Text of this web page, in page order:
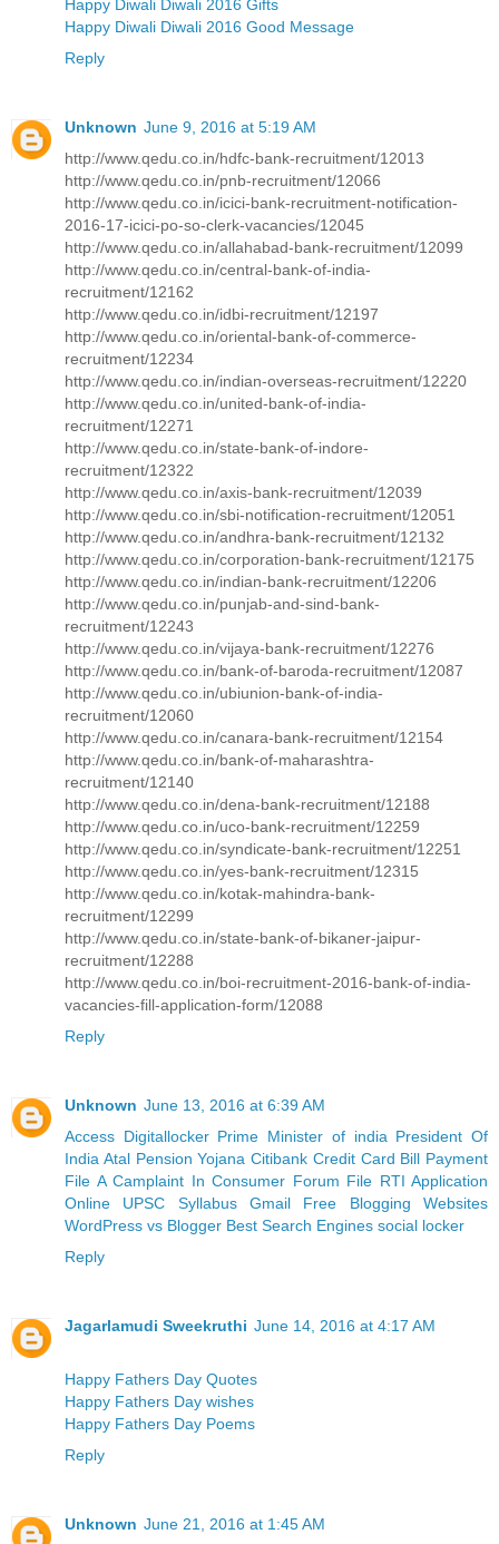
Happy Diwali Diwali 2016 Gifts
Happy Diwali Diwali 2016 Good Message
Reply
Unknown June 9, 2016 at 5:19 AM
http://www.qedu.co.in/hdfc-bank-recruitment/12013
http://www.qedu.co.in/pnb-recruitment/12066
http://www.qedu.co.in/icici-bank-recruitment-notification-
2016-17-icici-po-so-clerk-vacancies/12045
http://www.qedu.co.in/allahabad-bank-recruitment/12099
http://www.qedu.co.in/central-bank-of-india-
recruitment/12162
http://www.qedu.co.in/idbi-recruitment/12197
http://www.qedu.co.in/oriental-bank-of-commerce-
recruitment/12234
http://www.qedu.co.in/indian-overseas-recruitment/12220
http://www.qedu.co.in/united-bank-of-india-
recruitment/12271
http://www.qedu.co.in/state-bank-of-indore-
recruitment/12322
http://www.qedu.co.in/axis-bank-recruitment/12039
http://www.qedu.co.in/sbi-notification-recruitment/12051
http://www.qedu.co.in/andhra-bank-recruitment/12132
http://www.qedu.co.in/corporation-bank-recruitment/12175
http://www.qedu.co.in/indian-bank-recruitment/12206
http://www.qedu.co.in/punjab-and-sind-bank-
recruitment/12243
http://www.qedu.co.in/vijaya-bank-recruitment/12276
http://www.qedu.co.in/bank-of-baroda-recruitment/12087
http://www.qedu.co.in/ubiunion-bank-of-india-
recruitment/12060
http://www.qedu.co.in/canara-bank-recruitment/12154
http://www.qedu.co.in/bank-of-maharashtra-
recruitment/12140
http://www.qedu.co.in/dena-bank-recruitment/12188
http://www.qedu.co.in/uco-bank-recruitment/12259
http://www.qedu.co.in/syndicate-bank-recruitment/12251
http://www.qedu.co.in/yes-bank-recruitment/12315
http://www.qedu.co.in/kotak-mahindra-bank-
recruitment/12299
http://www.qedu.co.in/state-bank-of-bikaner-jaipur-
recruitment/12288
http://www.qedu.co.in/boi-recruitment-2016-bank-of-india-
vacancies-fill-application-form/12088
Reply
Unknown June 13, 2016 at 6:39 AM
Access Digitallocker Prime Minister of india President Of
India Atal Pension Yojana Citibank Credit Card Bill Payment
File A Camplaint In Consumer Forum File RTI Application
Online UPSC SyllabusGmail Free Blogging Websites
WordPress vs Blogger Best Search Engines social locker
Reply
Jagarlamudi Sweekruthi June 14, 2016 at 4:17 AM
Happy Fathers Day Quotes
Happy Fathers Day wishes
Happy Fathers Day Poems
Reply
Unknown June 21, 2016 at 1:45 AM